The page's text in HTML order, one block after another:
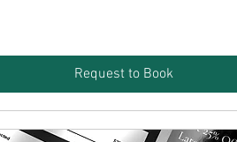
Request to Book